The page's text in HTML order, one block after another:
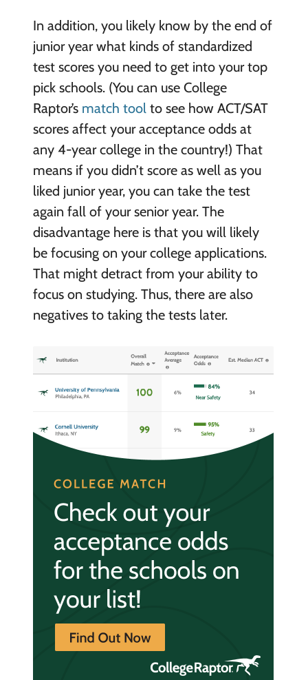
In addition, you likely know by the end of
junior year what kinds of standardized
test scores you need to get into your top
pick schools. (You can use College
Raptor’smatch tool to see how ACT/SAT
scores affect your acceptance odds at
any 4-year college in the country!) That
means if you didn’t score as well as you
liked junior year, you can take the test
again fall of your senior year. The
disadvantage here is that you will likely
be focusing on your college applications.
That might detract from your ability to
focus on studying. Thus, there are also
negatives to taking the tests later.